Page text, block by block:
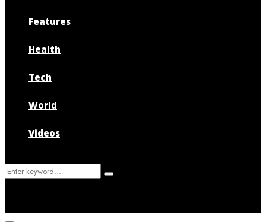
Features
Health
Tech
World
Videos
Search
Search